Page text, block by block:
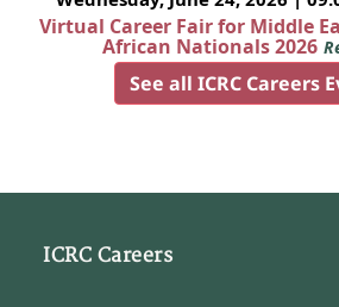
Virtual Career Fair for Middle
African Nationals 2026
See all ICRC Careers
ICRC Careers